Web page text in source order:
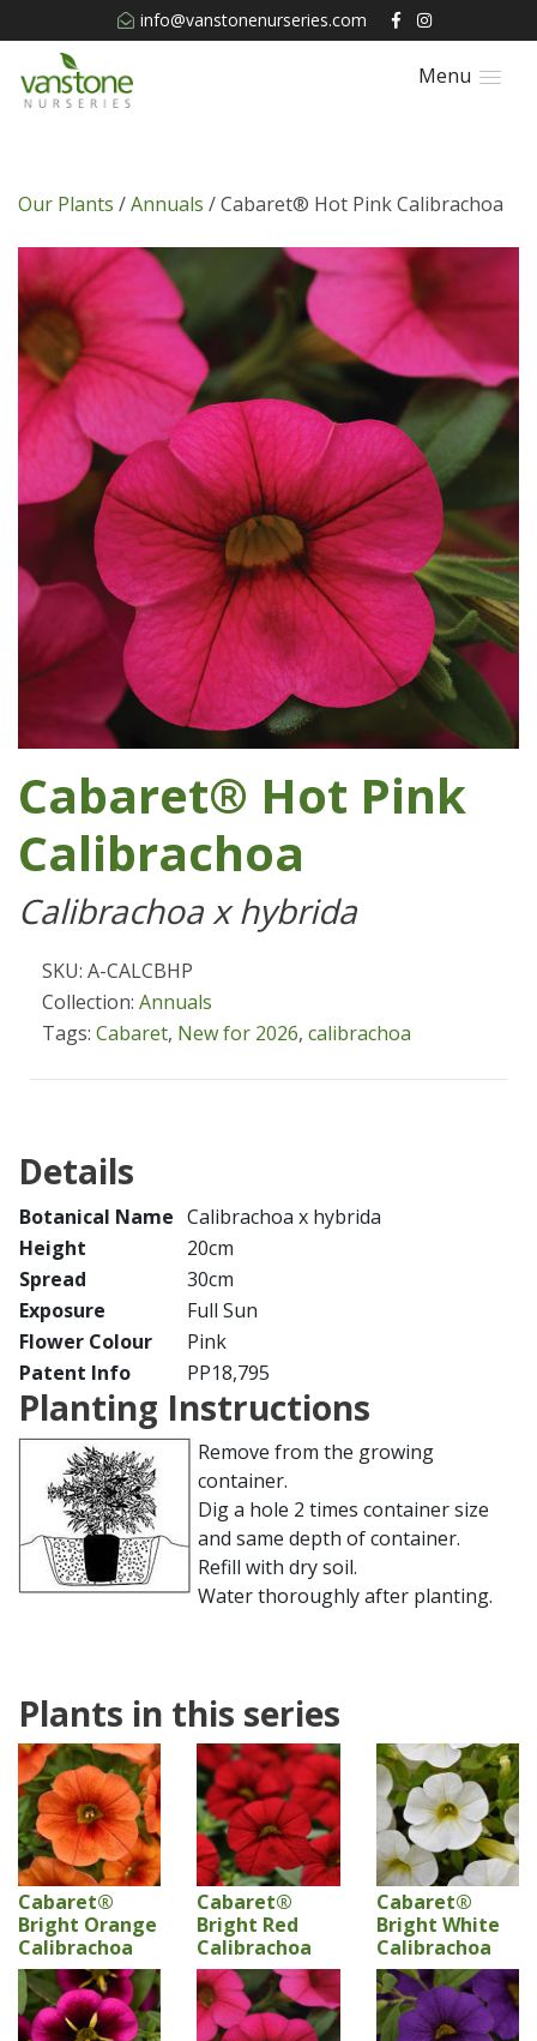
info@vanstonenurseries.com
Menu
Our Plants /Annuals / Cabaret® Hot Pink Calibrachoa
Cabaret® Hot Pink
Calibrachoa
Calibrachoa x hybrida
SKU: A-CALCBHP
Collection: Annuals
Tags: Cabaret, New for 2026, calibrachoa
Details
Botanical Name Calibrachoa x hybrida
Height
20cm
Spread
30cm
Exposure
Full Sun
Flower Colour
Pink
Patent Info
PP18,795
Planting Instructions
Remove from the growing
container.
Dig a hole 2 times container size
and same depth of container.
Refill with dry soil.
Water thoroughly after planting.
Plants in this series
Cabaret®
Bright Orange
Calibrachoa
Cabaret®
Bright Red
Calibrachoa
Cabaret®
Bright White
Calibrachoa